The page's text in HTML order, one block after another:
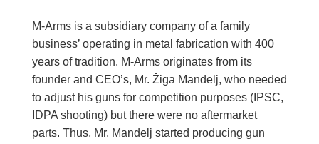
M-Arms is a subsidiary company of a family
business’ operating in metal fabrication with 400
years of tradition. M-Arms originates from its
founder and CEO’s, Mr. Žiga Mandelj, who needed
to adjust his guns for competition purposes (IPSC,
IDPA shooting) but there were no aftermarket
parts. Thus, Mr. Mandelj started producing gun